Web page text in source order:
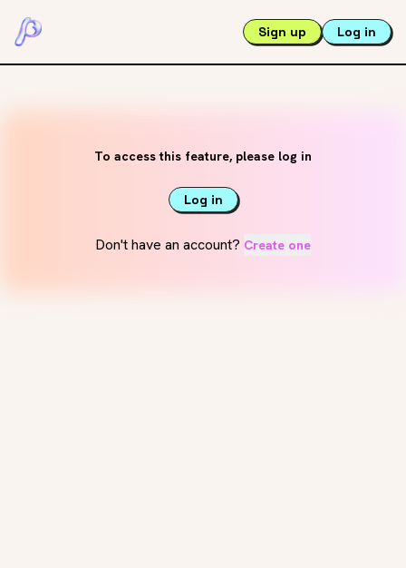
Sign up Log in
To access this feature, please log in
Log in
Don't have an account? Create one